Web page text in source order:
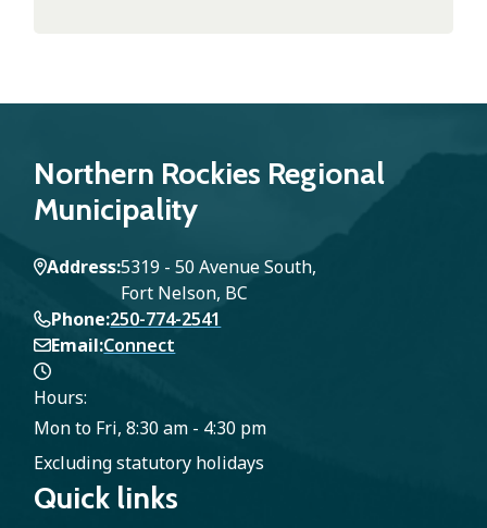
Northern Rockies Regional
Municipality
Address5319 - 50 Avenue South,
Fort Nelson, BC
Phone 250-774-2541
Email Connect
Hours:
Mon to Fri, 8:30 am - 4:30 pm
Excluding statutory holidays
Quick links